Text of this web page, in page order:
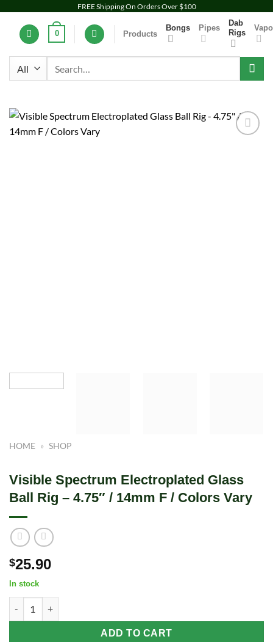
content
FREE Shipping On Orders Over $100
0 Products
Bongs Pipes
Dab
Rigs
HOME » SHOP
Visible Spectrum Electroplated Glass
Ball Rig – 4.75″ / 14mm F / Colors Vary
$25.90
In stock
ADD TO CART